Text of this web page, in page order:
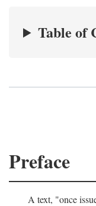
Table of
Preface
A text, "once